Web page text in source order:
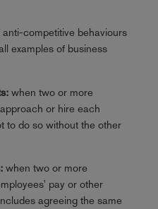
competitive behaviours
examples of business
when two or more
or hire each
to do so without the other
when two or more
pay or other
agreeing the same